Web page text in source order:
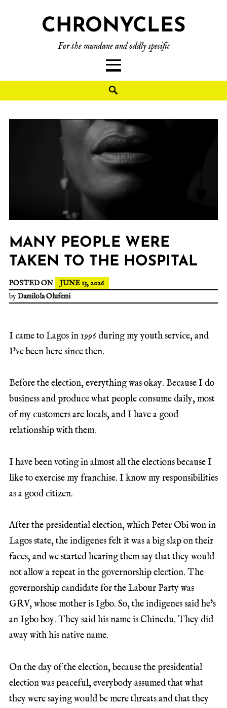
CHRONYCLES
For the mundane and oddly specific
MANY PEOPLE WERE
TAKEN TO THE HOSPITAL
POSTED ON
JUNE 13, 2026
byDamilola Olufemi
I came to Lagos in 1996 during my youth service, and
I’ve been here since then.
Before the election, everything was okay. Because I do
business and produce what people consume daily, most
of my customers are locals, and I have a good
relationship with them.
I have been voting in almost all the elections because I
like to exercise my franchise. I know my responsibilities
as a good citizen.
After the presidential election, which Peter Obi won in
Lagos state, the indigenes felt it was a big slap on their
faces, and we started hearing them say that they would
not allow a repeat in the governorship election. The
governorship candidate for the Labour Party was
GRV, whose mother is Igbo. So, the indigenes said he’s
an Igbo boy. They said his name is Chinedu. They did
away with his native name.
On the day of the election, because the presidential
election was peaceful, everybody assumed that what
they were saying would be mere threats and that they